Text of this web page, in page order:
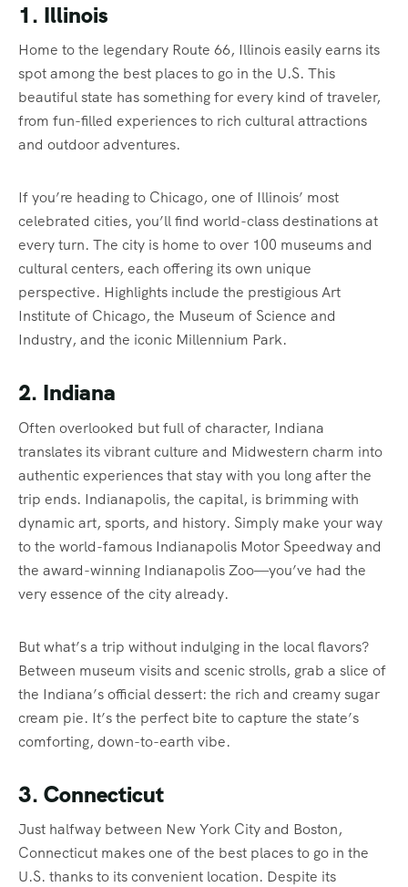
1. Illinois
Home to the legendary Route 66, Illinois easily earns its
spot among the best places to go in the U.S. This
beautiful state has something for every kind of traveler,
from fun-filled experiences to rich cultural attractions
and outdoor adventures.
If you’re heading to Chicago, one of Illinois’ most
celebrated cities, you’ll find world-class destinations at
every turn. The city is home to over 100 museums and
cultural centers, each offering its own unique
perspective. Highlights include the prestigious Art
Institute of Chicago, the Museum of Science and
Industry, and the iconic Millennium Park.
2. Indiana
Often overlooked but full of character, Indiana
translates its vibrant culture and Midwestern charm into
authentic experiences that stay with you long after the
trip ends. Indianapolis, the capital, is brimming with
dynamic art, sports, and history. Simply make your way
to the world-famous Indianapolis Motor Speedway and
the award-winning Indianapolis Zoo—you’ve had the
very essence of the city already.
But what’s a trip without indulging in the local flavors?
Between museum visits and scenic strolls, grab a slice of
the Indiana’s official dessert: the rich and creamy sugar
cream pie. It’s the perfect bite to capture the state’s
comforting, down-to-earth vibe.
3. Connecticut
Just halfway between New York City and Boston,
Connecticut makes one of the best places to go in the
U.S. thanks to its convenient location. Despite its